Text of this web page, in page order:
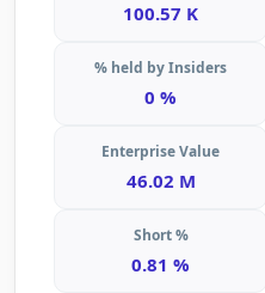
100.57 K
% held by Insiders
0 %
Enterprise Value
46.02 M
Short %
0.81 %